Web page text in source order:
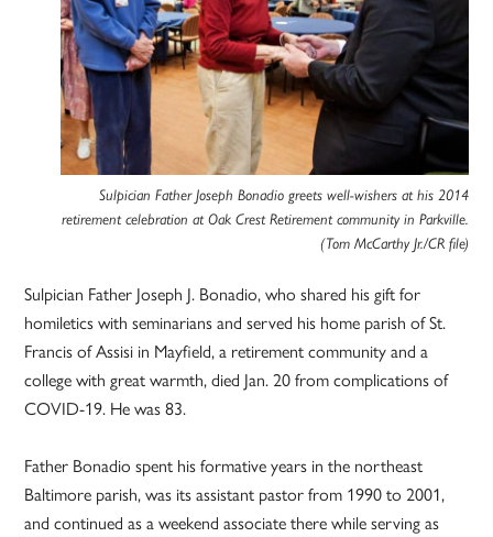
Sulpician Father Joseph Bonadio greets well-wishers at his 2014
retirement celebration at Oak Crest Retirement community in Parkville.
(Tom McCarthy Jr./CR file)
Sulpician Father Joseph J. Bonadio, who shared his gift for
homiletics with seminarians and served his home parish of St.
Francis of Assisi in Mayfield, a retirement community and a
college with great warmth, died Jan. 20 from complications of
COVID-19. He was 83.
Father Bonadio spent his formative years in the northeast
Baltimore parish, was its assistant pastor from 1990 to 2001,
and continued as a weekend associate there while serving as